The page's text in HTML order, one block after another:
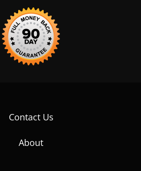
Contact Us
About